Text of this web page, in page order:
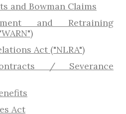
and Bowman Claims
and Retraining
Act ("NLRA")
/ Severance
Act